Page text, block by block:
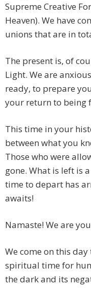
Supreme Creative
Heaven). We have
unions that are in
The present is, of
Light. We are
ready, to prepare
your return to being
This time in your
between what you
Those who were
gone. What is left is
time to depart has
awaits!
Namaste! We are
We come on this
spiritual time for
the dark and its